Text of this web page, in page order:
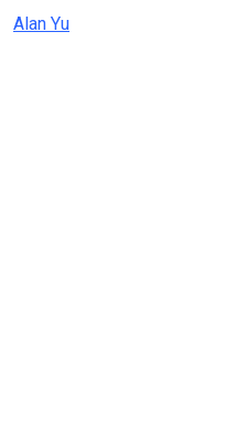
Skip
Alan Yu